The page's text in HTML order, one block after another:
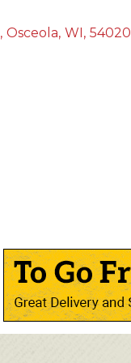
, Osceola, WI, 54020